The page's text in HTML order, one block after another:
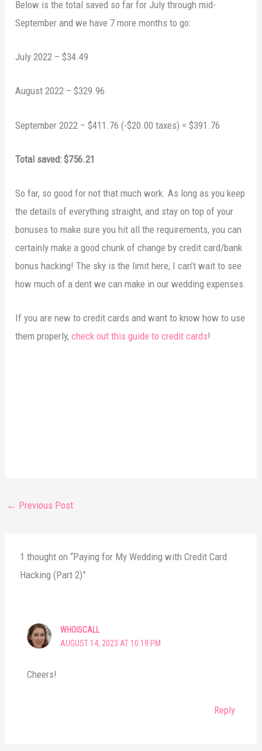
Below is the total saved so far for July through mid-
September and we have 7 more months to go:
July 2022 – $34.49
August 2022 – $329.96
September 2022 – $411.76 (-$20.00 taxes) = $391.76
Total saved: $756.21
So far, so good for not that much work. As long as you keep
the details of everything straight, and stay on top of your
bonuses to make sure you hit all the requirements, you can
certainly make a good chunk of change by credit card/bank
bonus hacking! The sky is the limit here, I can’t wait to see
how much of a dent we can make in our wedding expenses.
If you are new to credit cards and want to know how to use
them properly,check out this guide to credit cards!
← Previous Post
1 thought on “Paying for My Wedding with Credit Card
Hacking (Part 2)”
WHOISCALL
AUGUST 14, 2023 AT 10:19 PM
Cheers!
Reply